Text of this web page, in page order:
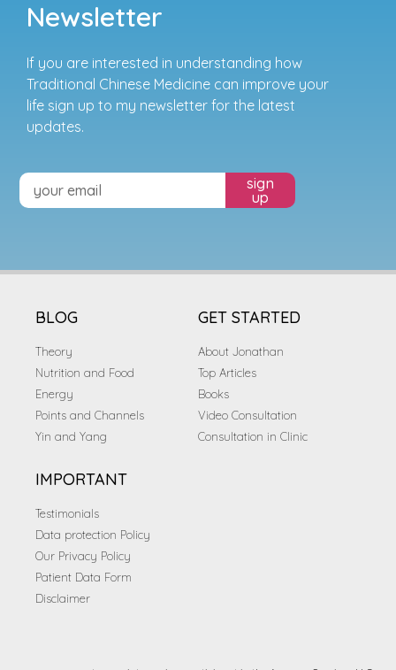
Newsletter
If you are interested in understanding how
Traditional Chinese Medicine can improve your
life sign up to my newsletter for the latest
updates.
sign
up
BLOG
Theory
Nutrition and Food
Energy
Points and Channels
Yin and Yang
GET STARTED
About Jonathan
Top Articles
Books
Video Consultation
Consultation in Clinic
IMPORTANT
Testimonials
Data protection Policy
Our Privacy Policy
Patient Data Form
Disclaimer